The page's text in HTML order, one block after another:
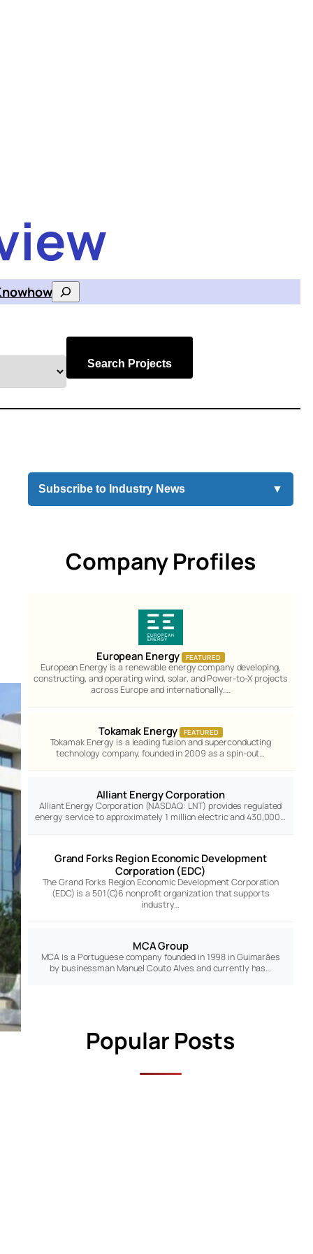
Search
Search Projects
Subscribe to Industry News ▼
Company Profiles
European Energy FEATURED
European Energy is a renewable energy company developing,
constructing, and operating wind, solar, and Power-to-X projects
across Europe and internationally.…
Tokamak Energy FEATURED
Tokamak Energy is a leading fusion and superconducting
technology company, founded in 2009 as a spin-out…
Alliant Energy Corporation
Alliant Energy Corporation (NASDAQ: LNT) provides regulated
energy service to approximately 1 million electric and 430,000…
Grand Forks Region Economic Development
Corporation (EDC)
The Grand Forks Region Economic Development Corporation
(EDC) is a 501(C)6 nonprofit organization that supports
industry…
MCA Group
MCA is a Portuguese company founded in 1998 in Guimarães
by businessman Manuel Couto Alves and currently has…
Popular Posts